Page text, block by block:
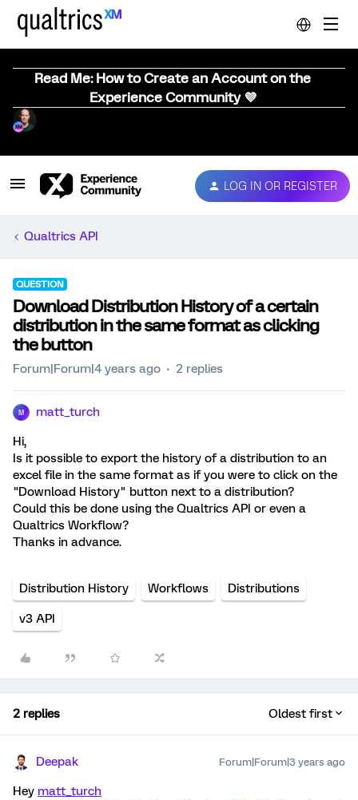
Read Me: How to Create an Account on the
Experience Community 💜
LOG IN OR REGISTER
Qualtrics API
QUESTION
Download Distribution History of a certain
distribution in the same format as clicking
the button
Forum|Forum|4 years ago 2 replies
M matt_turch
Hi,
Is it possible to export the history of a distribution to an
excel file in the same format as if you were to click on the
"Download History" button next to a distribution?
Could this be done using the Qualtrics API or even a
Qualtrics Workflow?
Thanks in advance.
Distribution History Workflows Distributions
v3 API
2 replies Oldest first
Deepak Forum|Forum|3 years ago
Hey matt_turch